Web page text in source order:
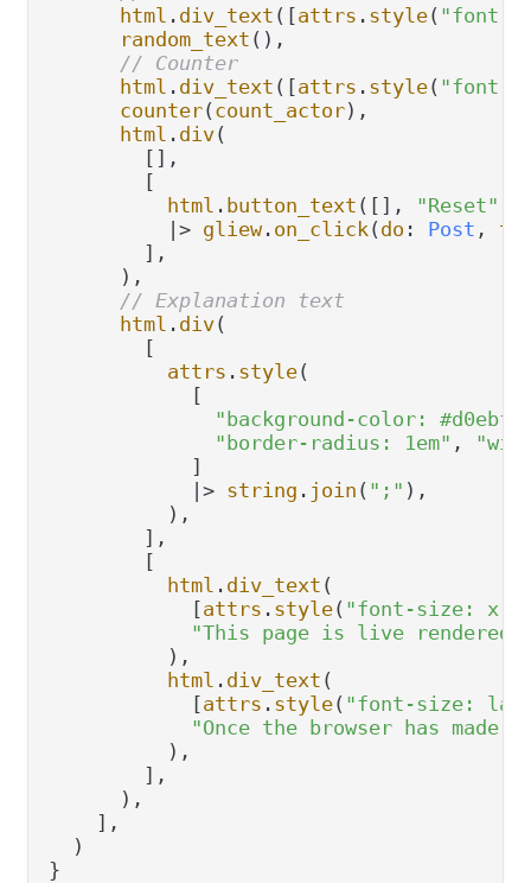
html . div_text ([attrs . style( "font-
random_text (),
// Counter
html . div_text ([attrs . style( "font-
counter( count_actor),
html . div(
        [],
        [
html . button_text ([], "Reset"
|> gliew. on_click ( do : Post , to
        ],
      ),
// Explanation text
html . div(
        [
attrs . style(
            [
"background-color:
"border-radius: 1em" ,
            ]
|> string . join ( ";" ),
          ),
        ],
        [
html . div_text (
            [
attrs . style( "font-size: x-
"This page is live
          ),
html . div_text (
            [
attrs . style( "font-size:
"Once the browser has
          ),
        ],
      ),
    ],
  )
}